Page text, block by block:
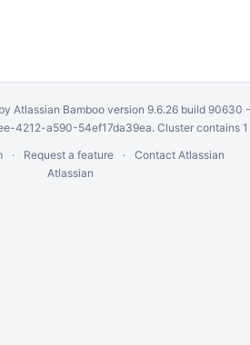
Atlassian Bambooversion 9.6.26 build 90630 -
4212-a590-54ef17da39ea. Cluster contains
Request a feature
Contact Atlassian
Atlassian